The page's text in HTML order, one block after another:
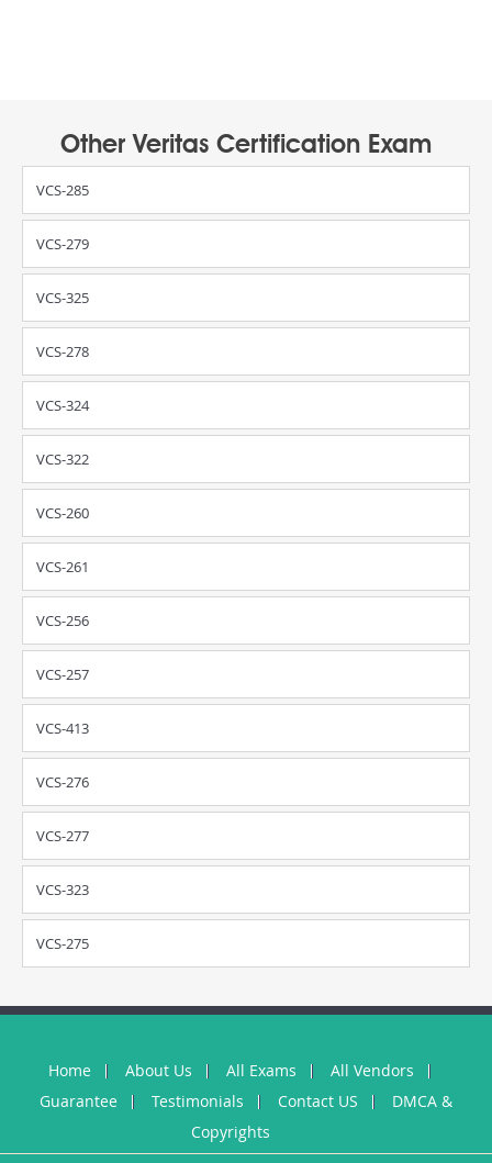
Other Veritas Certification Exam
VCS-285
VCS-279
VCS-325
VCS-278
VCS-324
VCS-322
VCS-260
VCS-261
VCS-256
VCS-257
VCS-413
VCS-276
VCS-277
VCS-323
VCS-275
Home About Us All Exams
All Vendors
Guarantee
Testimonials Contact US
DMCA &
Copyrights